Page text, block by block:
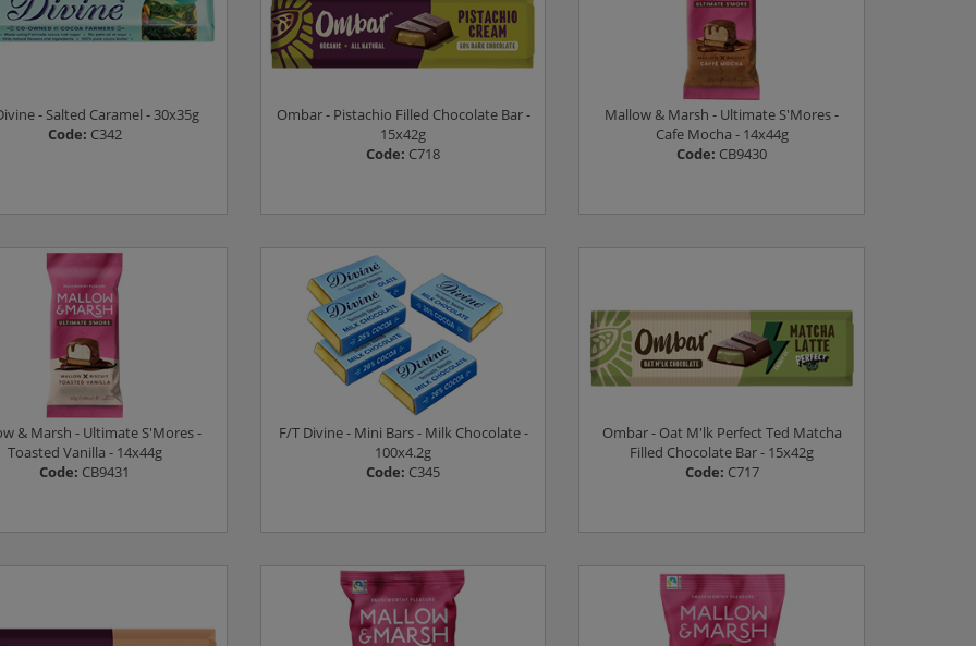
- Salted Caramel - 30x35g
Code: C342
Ombar - Pistachio Filled Chocolate Bar -
15x42g
Code: C718
Mallow & Marsh - Ultimate S'Mores -
Cafe Mocha - 14x44g
Code: CB9430
& Marsh - Ultimate S'Mores -
Toasted Vanilla - 14x44g
Code: CB9431
F/T Divine - Mini Bars - Milk Chocolate -
100x4.2g
Code: C345
Ombar - Oat M'lk Perfect Ted Matcha
Filled Chocolate Bar - 15x42g
Code: C717